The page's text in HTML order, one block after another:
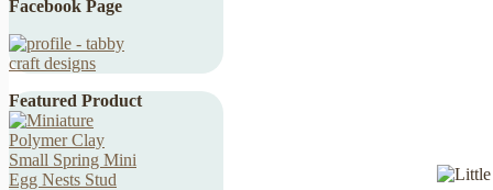
Facebook Page
Featured Product